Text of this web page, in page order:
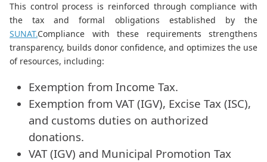
This control process is reinforced through compliance with
the tax and formal obligations established by the
SUNAT.Compliance with these requirements strengthens
transparency, builds donor confidence, and optimizes the use
of resources, including:
Exemption from Income Tax.
Exemption from VAT (IGV), Excise Tax (ISC),
and customs duties on authorized
donations.
VAT (IGV) and Municipal Promotion Tax